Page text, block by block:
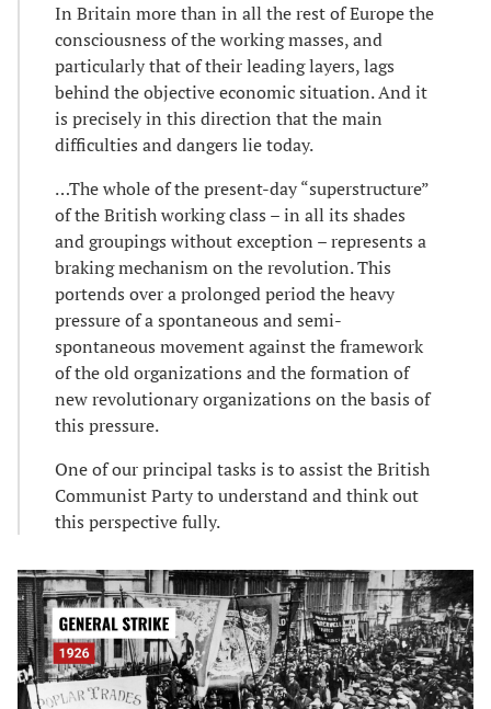
In Britain more than in all the rest of Europe the
consciousness of the working masses, and
particularly that of their leading layers, lags
behind the objective economic situation. And it
is precisely in this direction that the main
difficulties and dangers lie today.
…The whole of the present-day “superstructure”
of the British working class – in all its shades
and groupings without exception – represents a
braking mechanism on the revolution. This
portends over a prolonged period the heavy
pressure of a spontaneous and semi-
spontaneous movement against the framework
of the old organizations and the formation of
new revolutionary organizations on the basis of
this pressure.
One of our principal tasks is to assist the British
Communist Party to understand and think out
this perspective fully.